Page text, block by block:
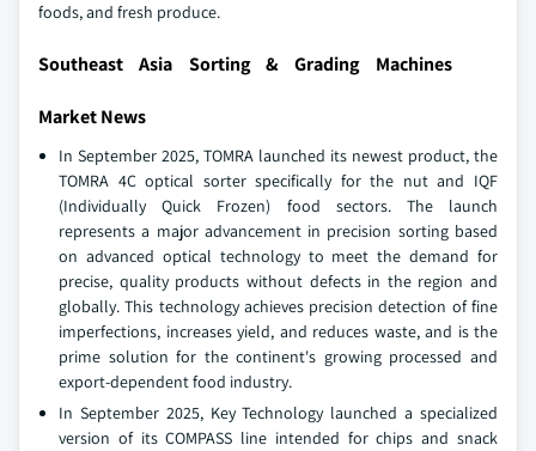
foods, and fresh produce.
Southeast Asia Sorting & Grading Machines
Market News
In September 2025, TOMRA launched its newest product, the
TOMRA 4C optical sorter specifically for the nut and IQF
(Individually Quick Frozen) food sectors. The launch
represents a major advancement in precision sorting based
on advanced optical technology to meet the demand for
precise, quality products without defects in the region and
globally. This technology achieves precision detection of fine
imperfections, increases yield, and reduces waste, and is the
prime solution for the continent's growing processed and
export-dependent food industry.
In September 2025, Key Technology launched a specialized
version of its COMPASS line intended for chips and snack